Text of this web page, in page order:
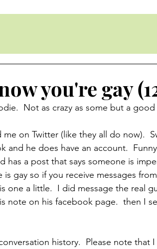
you're gay
Not as crazy as some but a
on Twitter (like they all do now).
and he does have an account.
has a post that says someone is
is gay so if you receive messages
one a little.  I did message the real
note on his facebook page.  then I
history.  Please note that